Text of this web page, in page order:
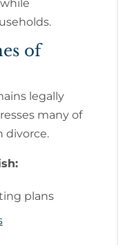
of
legally
many of
divorce.
plans